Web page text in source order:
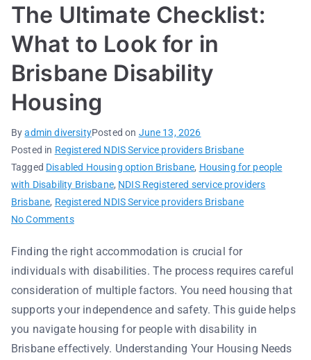
The Ultimate Checklist:
What to Look for in
Brisbane Disability
Housing
Byadmin diversityPosted on June 13, 2026
Posted in Registered NDIS Service providers Brisbane
Tagged Disabled Housing option Brisbane, Housing for people
with Disability Brisbane, NDIS Registered service providers
Brisbane, Registered NDIS Service providers Brisbane
No Comments
Finding the right accommodation is crucial for
individuals with disabilities. The process requires careful
consideration of multiple factors. You need housing that
supports your independence and safety. This guide helps
you navigate housing for people with disability in
Brisbane effectively. Understanding Your Housing Needs